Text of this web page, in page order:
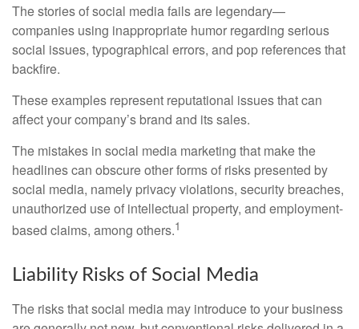
The stories of social media fails are legendary—
companies using inappropriate humor regarding serious
social issues, typographical errors, and pop references that
backfire.
These examples represent reputational issues that can
affect your company’s brand and its sales.
The mistakes in social media marketing that make the
headlines can obscure other forms of risks presented by
social media, namely privacy violations, security breaches,
unauthorized use of intellectual property, and employment-
based claims, among others.1
Liability Risks of Social Media
The risks that social media may introduce to your business